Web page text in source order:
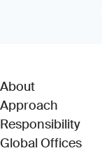
About
Approach
Responsibility
Global Offices